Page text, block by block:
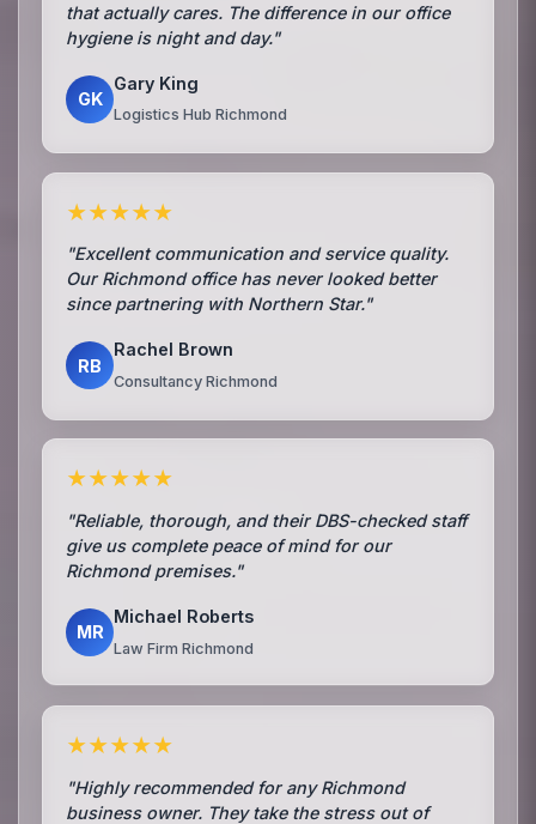
that actually cares. The difference in our office
hygiene is night and day."
GK
Gary King
Logistics Hub Richmond
★★★★★
"Excellent communication and service quality.
Our Richmond office has never looked better
since partnering with Northern Star."
RB
Rachel Brown
Consultancy Richmond
★★★★★
"Reliable, thorough, and their DBS-checked staff
give us complete peace of mind for our
Richmond premises."
MR
Michael Roberts
Law Firm Richmond
★★★★★
"Highly recommended for any Richmond
business owner. They take the stress out of